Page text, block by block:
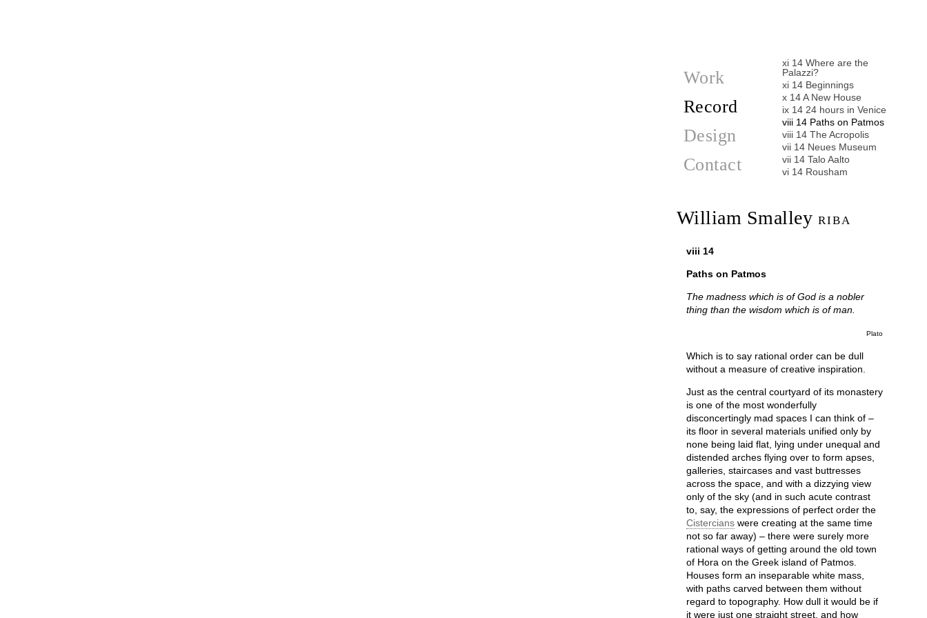
Work
Record
xi 14 Where are the
Palazzi?
xi 14 Beginnings
x 14 A New House
ix 14 24 hours in Venice
viii 14 Paths on Patmos
viii 14 The Acropolis
vii 14 Neues Museum
vii 14 Talo Aalto
vi 14 Rousham
ii 14 Leis
i 14 Oaxaca
ii 13 Stripped
ii 10 Inspiration
Design
Contact
William Smalley RIBA
viii 14
Paths on Patmos
The madness which is of God is a nobler
thing than the wisdom which is of man.
Plato
Which is to say rational order can be dull
without a measure of creative inspiration.
Just as the central courtyard of its monastery
is one of the most wonderfully
disconcertingly mad spaces I can think of –
its floor in several materials unified only by
none being laid flat, lying under unequal and
distended arches flying over to form apses,
galleries, staircases and vast buttresses
across the space, and with a dizzying view
only of the sky (and in such acute contrast
to, say, the expressions of perfect order the
Cistercianswere creating at the same time
not so far away) – there were surely more
rational ways of getting around the old town
of Hora on the Greek island of Patmos.
Houses form an inseparable white mass,
with paths carved between them without
regard to topography. How dull it would be if
it were just one straight street, and how